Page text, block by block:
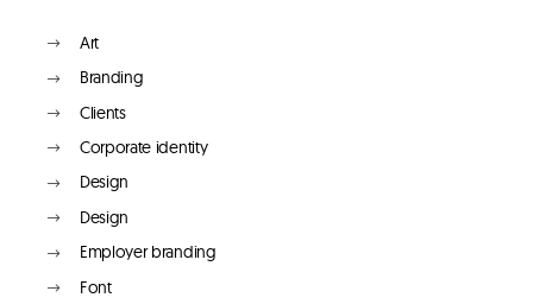
Art
Branding
Clients
Corporate identity
Design
Design
Employer branding
Font